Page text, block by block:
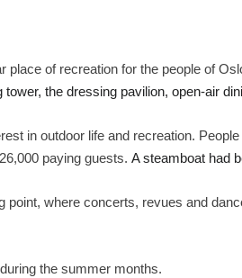
place of recreation for the people of
tower, the dressing pavilion, open-air
in outdoor life and recreation.
paying guests. A steamboat had
where concerts, revues and
the summer months.